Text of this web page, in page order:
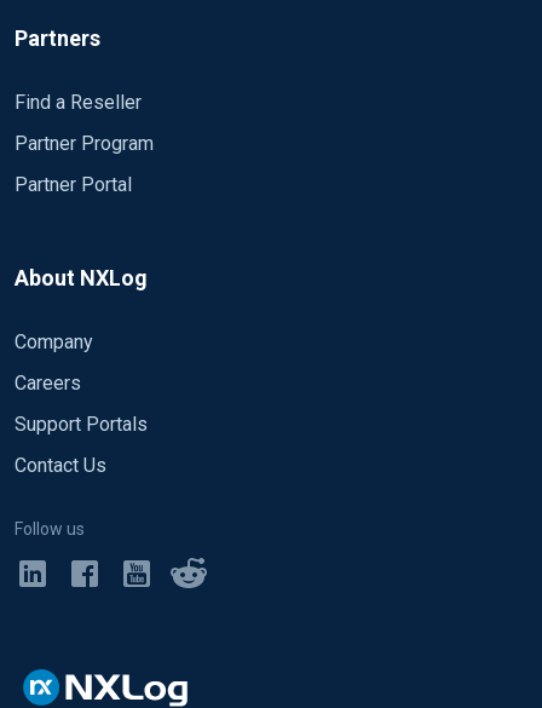
Partners
Find a Reseller
Partner Program
Partner Portal
About NXLog
Company
Careers
Support Portals
Contact Us
Follow us